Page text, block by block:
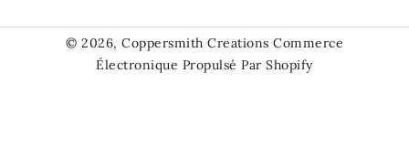
© 2026, Coppersmith Creations Commerce
Électronique Propulsé Par Shopify